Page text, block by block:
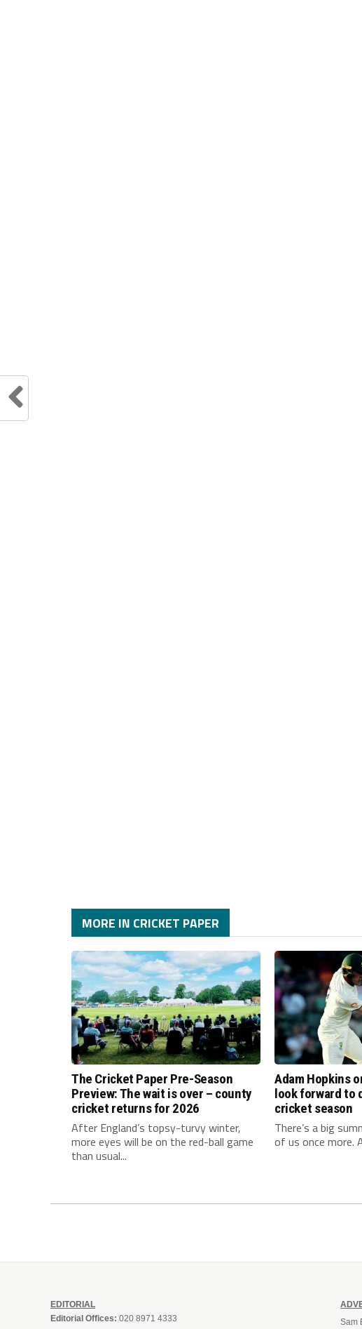
MORE IN CRICKET PAPER
The Cricket Paper Pre-Season
Preview: The wait is over – county
cricket returns for 2026
After England’s topsy-turvy winter,
more eyes will be on the red-ball game
than usual...
Adam Hopkins
look forward to
cricket season
There’s a big
of us once more.
EDITORIAL
Editorial Offices: 020 8971 4333
Sam